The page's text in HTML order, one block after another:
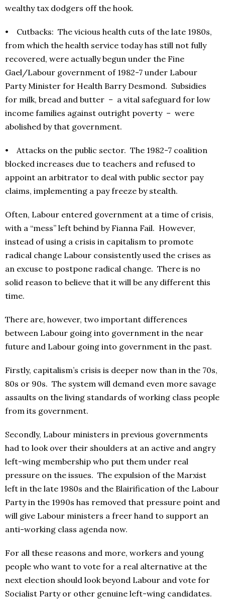
wealthy tax dodgers off the hook.
• Cutbacks: The vicious health cuts of the late 1980s,
from which the health service today has still not fully
recovered, were actually begun under the Fine
Gael/Labour government of 1982-7 under Labour
Party Minister for Health Barry Desmond. Subsidies
for milk, bread and butter – a vital safeguard for low
income families against outright poverty – were
abolished by that government.
• Attacks on the public sector. The 1982-7 coalition
blocked increases due to teachers and refused to
appoint an arbitrator to deal with public sector pay
claims, implementing a pay freeze by stealth.
Often, Labour entered government at a time of crisis,
with a “mess” left behind by Fianna Fail. However,
instead of using a crisis in capitalism to promote
radical change Labour consistently used the crises as
an excuse to postpone radical change. There is no
solid reason to believe that it will be any different this
time.
There are, however, two important differences
between Labour going into government in the near
future and Labour going into government in the past.
Firstly, capitalism’s crisis is deeper now than in the 70s,
80s or 90s. The system will demand even more savage
assaults on the living standards of working class people
from its government.
Secondly, Labour ministers in previous governments
had to look over their shoulders at an active and angry
left-wing membership who put them under real
pressure on the issues. The expulsion of the Marxist
left in the late 1980s and the Blairification of the Labour
Party in the 1990s has removed that pressure point and
will give Labour ministers a freer hand to support an
anti-working class agenda now.
For all these reasons and more, workers and young
people who want to vote for a real alternative at the
next election should look beyond Labour and vote for
Socialist Party or other genuine left-wing candidates.